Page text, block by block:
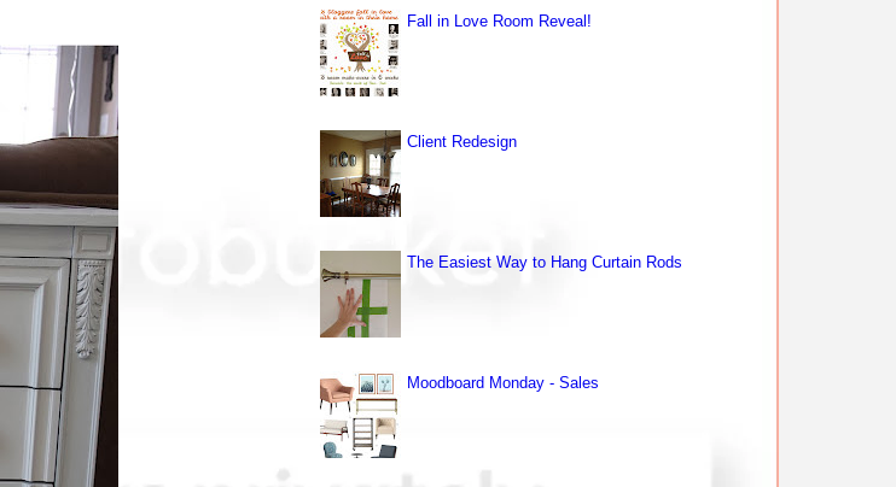
Fall in Love Room Reveal!
Client Redesign
The Easiest Way to Hang Curtain Rods
Moodboard Monday - Sales